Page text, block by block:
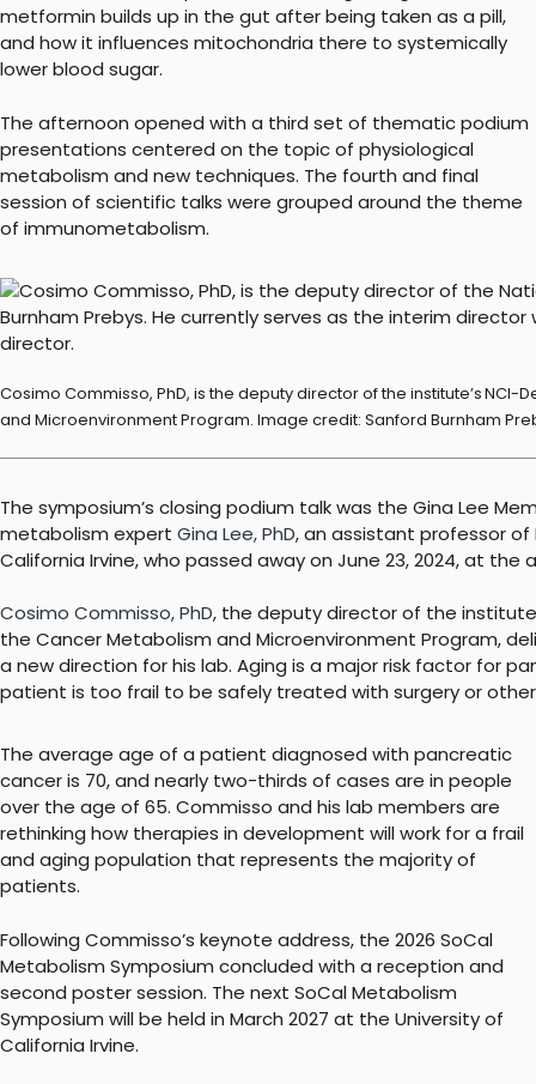
metformin builds up in the gut after being taken as a pill,
and how it influences mitochondria there to systemically
lower blood sugar.
The afternoon opened with a third set of thematic podium
presentations centered on the topic of physiological
metabolism and new techniques. The fourth and final
session of scientific talks were grouped around the theme
of immunometabolism.
Cosimo Commisso, PhD, is the deputy director of the institute’s
and Microenvironment Program. Image credit: Sanford Burnham
The symposium’s closing podium talk was the Gina Lee
metabolism expert Gina Lee, PhD, an assistant professor
California Irvine, who passed away on June 23, 2024, at the
Cosimo Commisso, PhD, the deputy director of the
the Cancer Metabolism and Microenvironment Program,
a new direction for his lab. Aging is a major risk factor for
patient is too frail to be safely treated with surgery or
The average age of a patient diagnosed with pancreatic
cancer is 70, and nearly two-thirds of cases are in people
over the age of 65. Commisso and his lab members are
rethinking how therapies in development will work for a frail
and aging population that represents the majority of
patients.
Following Commisso’s keynote address, the 2026 SoCal
Metabolism Symposium concluded with a reception and
second poster session. The next SoCal Metabolism
Symposium will be held in March 2027 at the University of
California Irvine.